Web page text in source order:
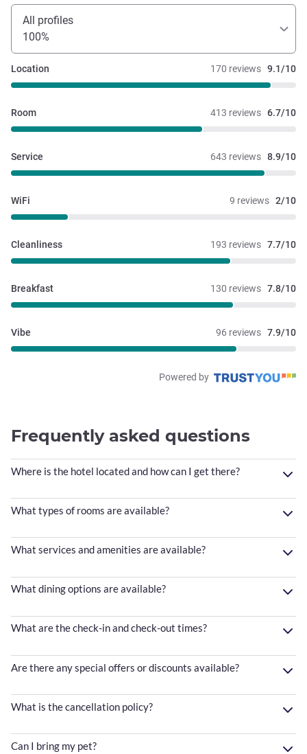
All profiles
100%
170 reviews 9.1/10
Location
413 reviews 6.7/10
Room
643 reviews 8.9/10
Service
9 reviews 2/10
WiFi
193 reviews 7.7/10
Cleanliness
130 reviews 7.8/10
Breakfast
96 reviews 7.9/10
Vibe
Powered by
Frequently asked questions
Where is the hotel located and how can I get there?
What types of rooms are available?
What services and amenities are available?
What dining options are available?
What are the check-in and check-out times?
Are there any special offers or discounts available?
What is the cancellation policy?
Can I bring my pet?